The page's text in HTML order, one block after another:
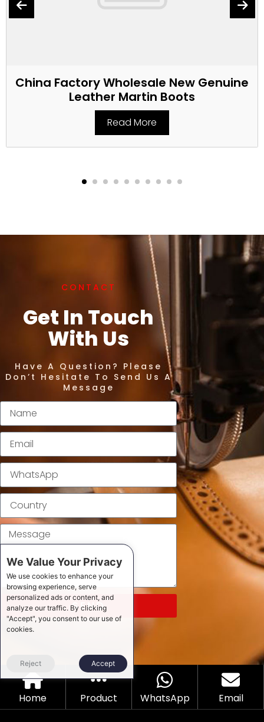
China Factory Wholesale New Genuine
Leather Martin Boots
Read More
SEND
CONTACT
Get In Touch
With Us
Have A Question? Please
Don’t Hesitate To Send Us A
Message
Home Product WhatsApp Email
We Value Your Privacy
We use cookies to enhance your
browsing experience, serve
personalized ads or content, and
analyze our traffic. By clicking
"Accept", you consent to our use of
cookies.
Reject Accept